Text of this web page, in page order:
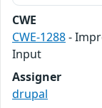
CWE
CWE-1288-
Input
Assigner
drupal